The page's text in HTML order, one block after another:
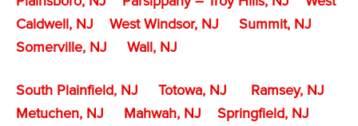
Caldwell, NJ
West Windsor, NJ
Summit, NJ
Somerville, NJ
Wall, NJ
South Plainfield, NJ Totowa, NJ
Ramsey, NJ
Metuchen, NJ
Mahwah, NJ
Springfield, NJ